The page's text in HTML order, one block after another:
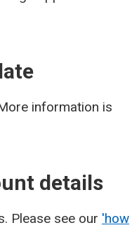
information is
details
Please see our 'how